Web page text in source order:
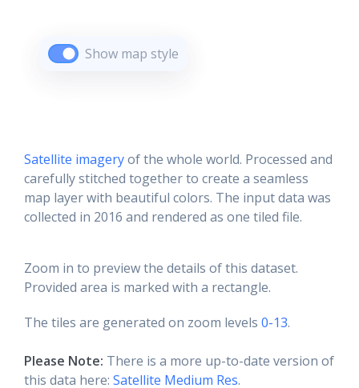
Show map style
Satellite imageryof the whole world. Processed and
carefully stitched together to create a seamless
map layer with beautiful colors. The input data was
collected in 2016 and rendered as one tiled file.
Zoom in to preview the details of this dataset.
Provided area is marked with a rectangle.
The tiles are generated on zoom levels 0-13.
Please Note: There is a more up-to-date version of
this data here: Satellite Medium Res.